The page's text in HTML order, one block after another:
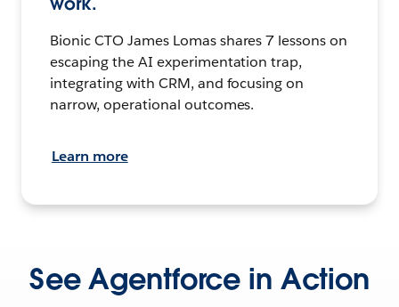
Bionic CTO James Lomas shares 7 lessons on
escaping the AI experimentation trap,
integrating with CRM, and focusing on
narrow, operational outcomes.
Learn more
See Agentforce in Action